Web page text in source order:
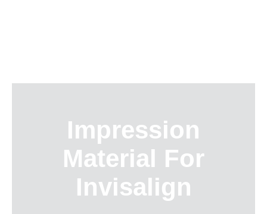
Impression
Material For
Invisalign